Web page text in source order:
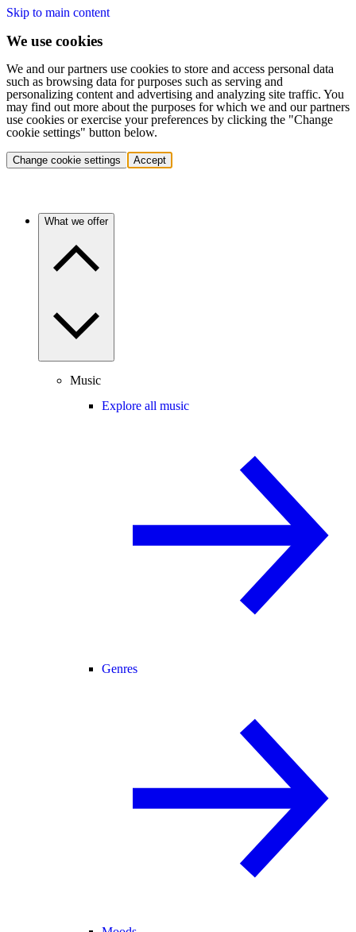
Skip to main content
We use cookies
We and our partners use cookies to store and access personal data
such as browsing data for purposes such as serving and
personalizing content and advertising and analyzing site traffic. You
may find out more about the purposes for which we and our partners
use cookies or exercise your preferences by clicking the "Change
cookie settings" button below.
Change cookie settings Accept
What we offer
Music
Explore all music
Genres